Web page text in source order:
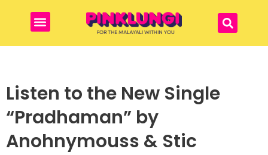
Listen to the New Single
“Pradhaman” by
Anohnymouss & Stic